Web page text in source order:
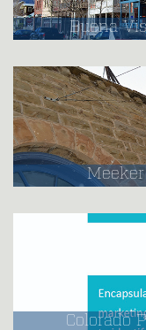
Buena
Colorado